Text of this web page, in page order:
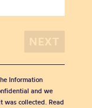
Information
and we
was collected. Read